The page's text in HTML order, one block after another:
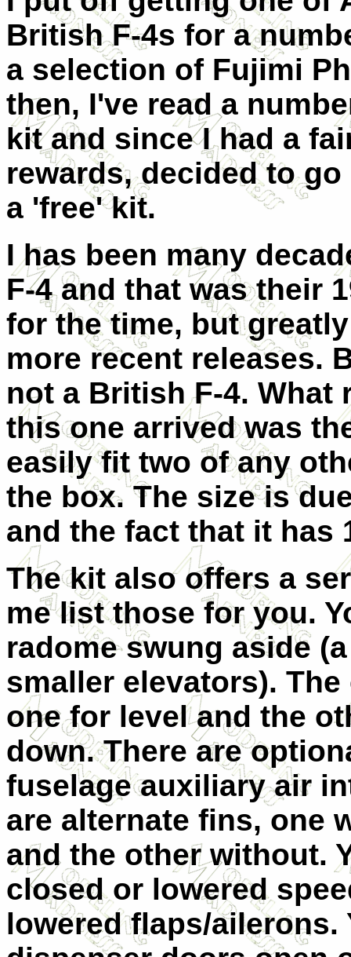
British F-4s for a
a selection of Fujimi
then, I've read a
kit and since I had a
rewards, decided to
a 'free' kit.
I has been many
F-4 and that was their
for the time, but
more recent releases.
not a British F-4. What
this one arrived was
easily fit two of any
the box. The size is
and the fact that it has
The kit also offers a
me list those for you.
radome swung aside
smaller elevators).
one for level and the
down. There are
fuselage auxiliary air
are alternate fins, one
and the other without.
closed or lowered
lowered flaps/ailerons.